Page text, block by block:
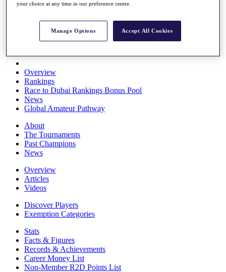
Full Schedule
All You Need to Know
Overview
Rankings
Race to Dubai Rankings Bonus Pool
News
Global Amateur Pathway
About
The Tournaments
Past Champions
News
Overview
Articles
Videos
Discover Players
Exemption Categories
Stats
Facts & Figures
Records & Achievements
Career Money List
Non-Member R2D Points List
your choice at any time in our preference centre.
Manage Options Accept All Cookies